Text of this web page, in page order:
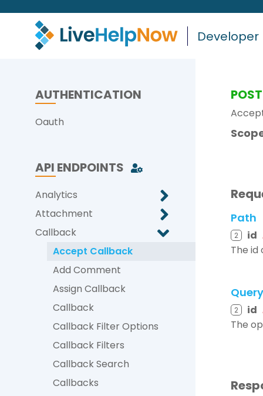
Developer
AUTHENTICATION
Oauth
API ENDPOINTS
Analytics
Attachment
Callback
Accept Callback
Add Comment
Assign Callback
Callback
Callback Filter Options
Callback Filters
Callback Search
Callbacks
POST
Path
2 id
The
Query
2 id
The